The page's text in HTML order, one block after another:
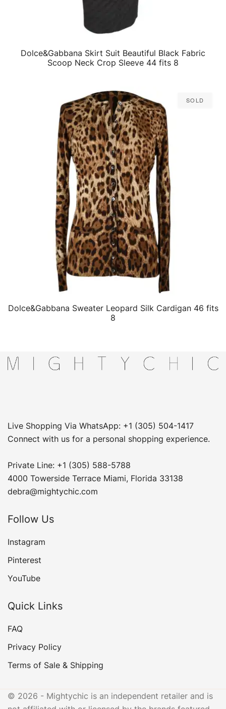
QUICK VIEW
Dolce&Gabbana Skirt Suit Beautiful Black Fabric
Scoop Neck Crop Sleeve 44 fits 8
Sold
QUICK VIEW
Dolce&Gabbana Sweater Leopard Silk Cardigan 46 fits
8
Live Shopping Via WhatsApp: +1 (305) 504-1417
Connect with us for a personal shopping experience.
Private Line: +1 (305) 588-5788
4000 Towerside Terrace Miami, Florida 33138
debra@mightychic.com
Follow Us
Instagram
Pinterest
YouTube
Quick Links
FAQ
Privacy Policy
Terms of Sale & Shipping
© 2026 - Mightychic is an independent retailer and is